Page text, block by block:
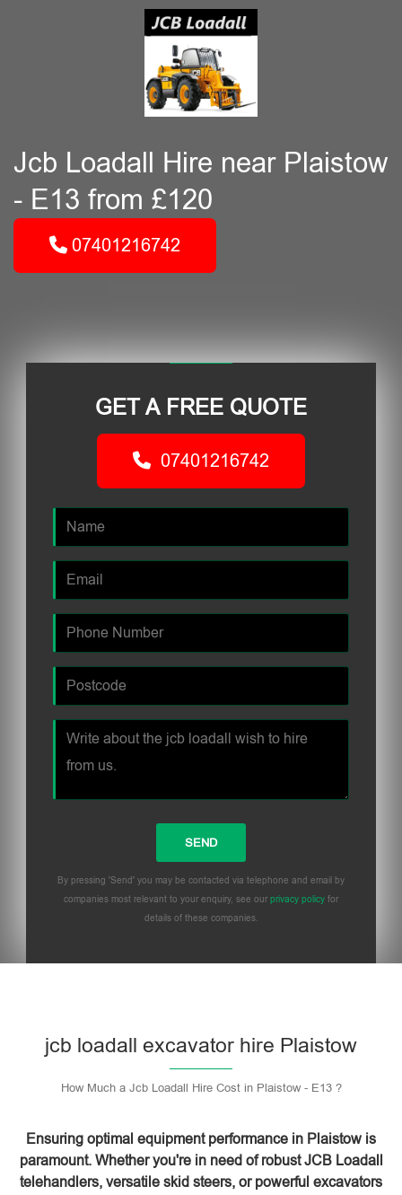
Jcb Loadall Hire near Plaistow
- E13 from £120
07401216742
GET A FREE QUOTE
07401216742
By pressing 'Send' you may be contacted via telephone and email by
companies most relevant to your enquiry, see our privacy policy for
details of these companies.
jcb loadall excavator hire Plaistow
How Much a Jcb Loadall Hire Cost in Plaistow - E13 ?
Ensuring optimal equipment performance in Plaistow is
paramount. Whether you're in need of robust JCB Loadall
telehandlers, versatile skid steers, or powerful excavators